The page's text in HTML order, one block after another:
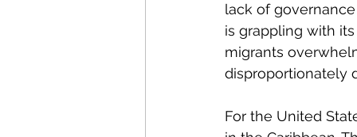
lack of
is grappling with
migrants
disproportionately
For the United